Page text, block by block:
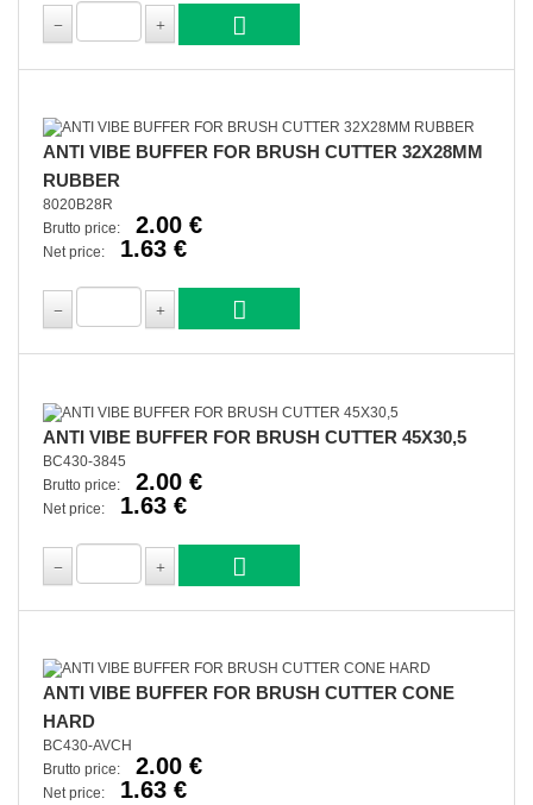
ANTI VIBE BUFFER FOR BRUSH CUTTER 32X28MM
RUBBER
8020B28R
Brutto price:
2.00 €
Net price: 1.63 €
ANTI VIBE BUFFER FOR BRUSH CUTTER 45X30,5
BC430-3845
Brutto price:
2.00 €
Net price: 1.63 €
ANTI VIBE BUFFER FOR BRUSH CUTTER CONE
HARD
BC430-AVCH
Brutto price:
2.00 €
Net price: 1.63 €